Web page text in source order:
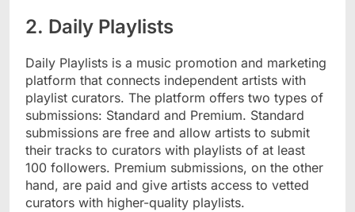
2. Daily Playlists
Daily Playlists is a music promotion and marketing
platform that connects independent artists with
playlist curators. The platform offers two types of
submissions: Standard and Premium. Standard
submissions are free and allow artists to submit
their tracks to curators with playlists of at least
100 followers. Premium submissions, on the other
hand, are paid and give artists access to vetted
curators with higher-quality playlists.